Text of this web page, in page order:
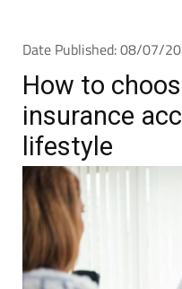
Date Published: 08/07/
How to
insurance
lifestyle